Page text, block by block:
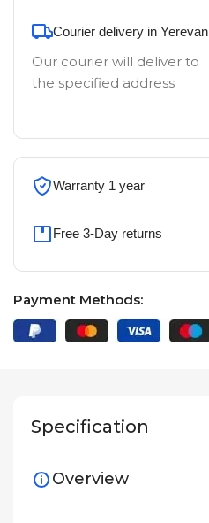
Courier delivery in Yerevan
Our courier will deliver to
the specified address
Warranty 1 year
Free 3-Day returns
Payment Methods:
Specification
Overview